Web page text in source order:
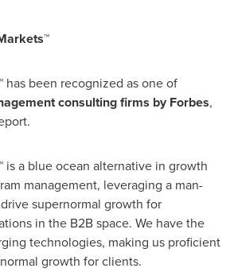
has been recognized as one of
consulting firms by Forbes,
is a blue ocean alternative in growth
management, leveraging a man-
supernormal growth for
in the B2B space. We have the
technologies, making us proficient
growth for clients.